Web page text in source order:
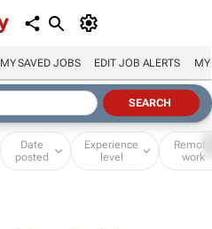
MY SAVED JOBS EDIT JOB ALERTS MY
Date
posted
Experience
level
Remote
work